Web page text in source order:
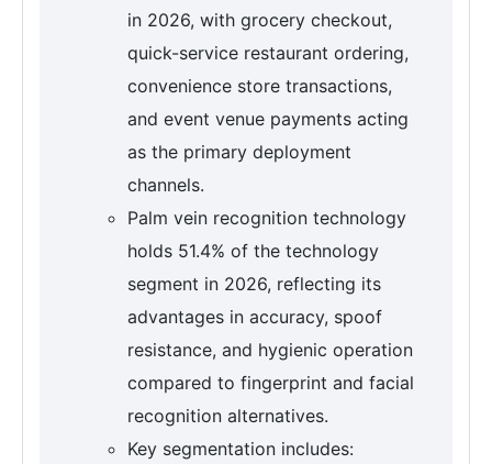
in 2026, with grocery checkout,
quick-service restaurant ordering,
convenience store transactions,
and event venue payments acting
as the primary deployment
channels.
Palm vein recognition technology
holds 51.4% of the technology
segment in 2026, reflecting its
advantages in accuracy, spoof
resistance, and hygienic operation
compared to fingerprint and facial
recognition alternatives.
Key segmentation includes: